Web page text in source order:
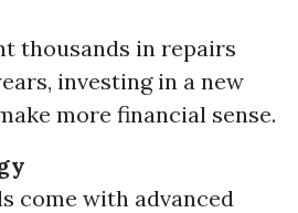
thousands in repairs
investing in a new
more financial sense.
come with advanced